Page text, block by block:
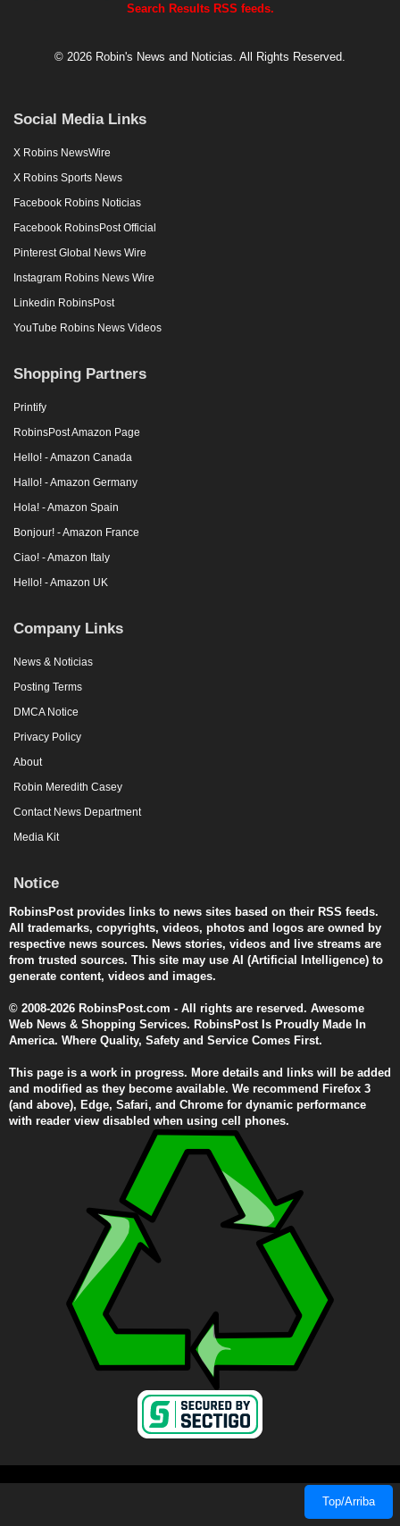
Search Results RSS feeds.
© 2026 Robin's News and Noticias. All Rights Reserved.
Social Media Links
X Robins NewsWire
X Robins Sports News
Facebook Robins Noticias
Facebook RobinsPost Official
Pinterest Global News Wire
Instagram Robins News Wire
Linkedin RobinsPost
YouTube Robins News Videos
Shopping Partners
Printify
RobinsPost Amazon Page
Hello! - Amazon Canada
Hallo! - Amazon Germany
Hola! - Amazon Spain
Bonjour! - Amazon France
Ciao! - Amazon Italy
Hello! - Amazon UK
Company Links
News & Noticias
Posting Terms
DMCA Notice
Privacy Policy
About
Robin Meredith Casey
Contact News Department
Media Kit
Notice
RobinsPost provides links to news sites based on their RSS feeds.
All trademarks, copyrights, videos, photos and logos are owned by
respective news sources. News stories, videos and live streams are
from trusted sources. This site may use AI (Artificial Intelligence) to
generate content, videos and images.
© 2008-2026 RobinsPost.com - All rights are reserved. Awesome
Web News & Shopping Services. RobinsPost Is Proudly Made In
America. Where Quality, Safety and Service Comes First.
This page is a work in progress. More details and links will be added
and modified as they become available. We recommend Firefox 3
(and above), Edge, Safari, and Chrome for dynamic performance
with reader view disabled when using cell phones.
Top/Arriba